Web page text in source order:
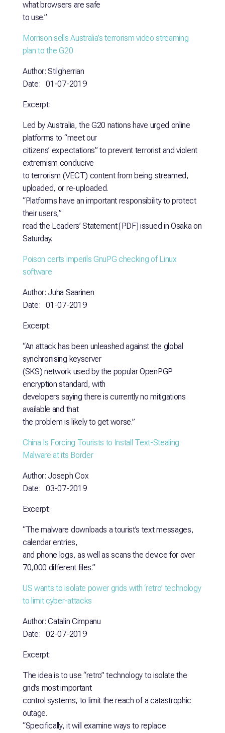
what browsers are safe
to use.”
Morrison sells Australia’s terrorism video streaming
plan to the G20
Author: Stilgherrian
Date: 01-07-2019
Excerpt:
Led by Australia, the G20 nations have urged online
platforms to “meet our
citizens’ expectations” to prevent terrorist and violent
extremism conducive
to terrorism (VECT) content from being streamed,
uploaded, or re-uploaded.
“Platforms have an important responsibility to protect
their users,”
read the Leaders’ Statement [PDF] issued in Osaka on
Saturday.
Poison certs imperils GnuPG checking of Linux
software
Author: Juha Saarinen
Date: 01-07-2019
Excerpt:
“An attack has been unleashed against the global
synchronising keyserver
(SKS) network used by the popular OpenPGP
encryption standard, with
developers saying there is currently no mitigations
available and that
the problem is likely to get worse.”
China Is Forcing Tourists to Install Text-Stealing
Malware atits Border
Author: Joseph Cox
Date: 03-07-2019
Excerpt:
“The malware downloads a tourist’s text messages,
calendar entries,
and phone logs, as well as scans the device for over
70,000 different files.”
US wants to isolate power grids with ‘retro’ technology
to limitcyber-attacks
Author: Catalin Cimpanu
Date: 02-07-2019
Excerpt:
The idea is to use “retro” technology to isolate the
grid’s most important
control systems, to limit the reach of a catastrophic
outage.
“Specifically, it will examine ways to replace